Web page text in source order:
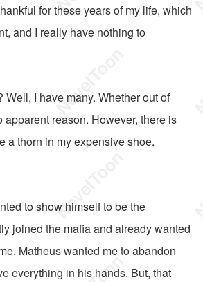
for these years of my life, which
and I really have nothing to
Well, I have many. Whether out of
apparent reason. However, there is
a thorn in my expensive shoe.
to show himself to be the
joined the mafia and already wanted
Matheus wanted me to abandon
everything in his hands. But, that